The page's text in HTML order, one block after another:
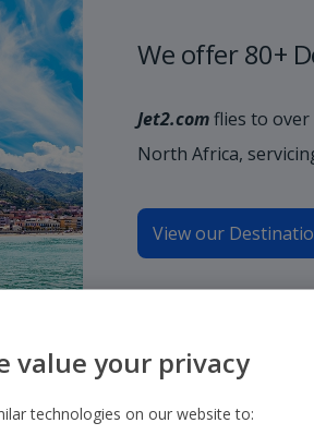
We offer 80+
Jet2.comflies to over
North Africa,
View our
value your privacy
technologies on our website to: